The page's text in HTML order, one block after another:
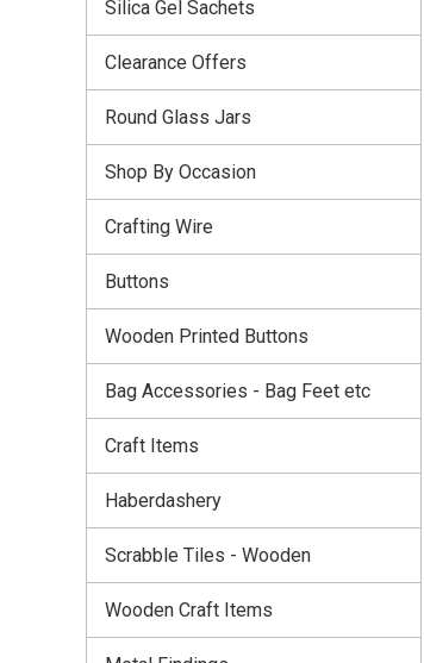
Silica Gel Sachets
Clearance Offers
Round Glass Jars
Shop By Occasion
Crafting Wire
Buttons
Wooden Printed Buttons
Bag Accessories - Bag Feet etc
Craft Items
Haberdashery
Scrabble Tiles - Wooden
Wooden Craft Items